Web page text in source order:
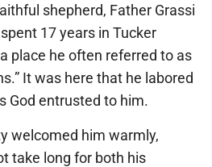
shepherd, Father Grassi
17 years in Tucker
place he often referred to as
It was here that he labored
God entrusted to him.
welcomed him warmly,
take long for both his